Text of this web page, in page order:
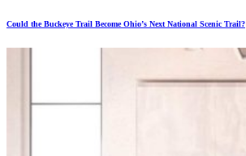
Could the Buckeye Trail Become Ohio’s Next National Scenic Trail?